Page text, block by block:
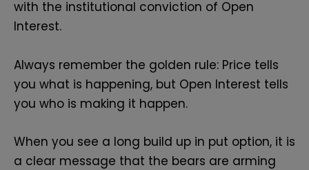
with the institutional conviction of Open
Interest.
Always remember the golden rule: Price tells
you what is happening, but Open Interest tells
you who is making it happen.
When you see a long build up in put option, it is
a clear message that the bears are arming